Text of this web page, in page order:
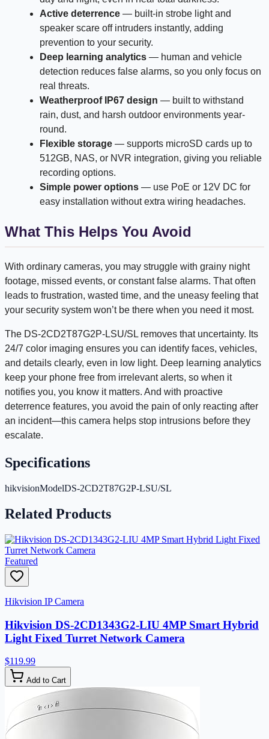
Active deterrence — built-in strobe light and
speaker scare off intruders instantly, adding
prevention to your security.
Deep learning analytics — human and vehicle
detection reduces false alarms, so you only focus on
real threats.
Weatherproof IP67 design — built to withstand
rain, dust, and harsh outdoor environments year-
round.
Flexible storage — supports microSD cards up to
512GB, NAS, or NVR integration, giving you reliable
recording options.
Simple power options — use PoE or 12V DC for
easy installation without extra wiring headaches.
What This Helps You Avoid
With ordinary cameras, you may struggle with grainy night
footage, missed events, or constant false alarms. That often
leads to frustration, wasted time, and the uneasy feeling that
your security system won’t be there when you need it most.
The DS-2CD2T87G2P-LSU/SL removes that uncertainty. Its
24/7 color imaging ensures you can identify faces, vehicles,
and details clearly, even in low light. Deep learning analytics
keep your phone free from irrelevant alerts, so when it
notifies you, you know it matters. And with proactive
deterrence features, you avoid the pain of only reacting after
an incident—this camera helps stop intrusions before they
escalate.
Specifications
hikvisionModelDS-2CD2T87G2P-LSU/SL
Related Products
Featured
Hikvision IP Camera
Hikvision DS-2CD1343G2-LIU 4MP Smart Hybrid
Light Fixed Turret Network Camera
$119.99
Add to Cart